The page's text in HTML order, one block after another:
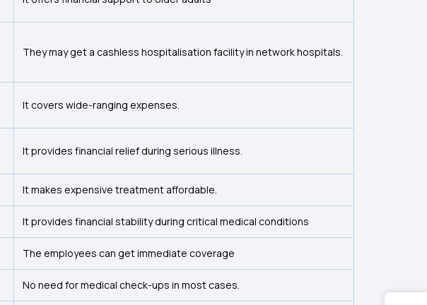
They may get a cashless hospitalisation facility in network hospitals.
It covers wide-ranging expenses.
It provides financial relief during serious illness.
It makes expensive treatment affordable.
It provides financial stability during critical medical conditions
The employees can get immediate coverage
No need for medical check-ups in most cases.